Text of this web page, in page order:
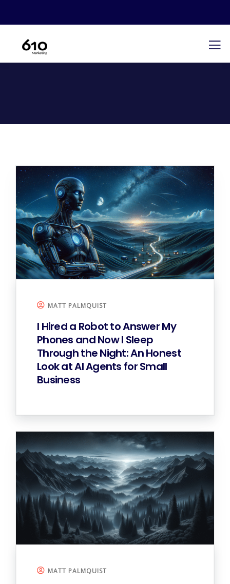
MATT PALMQUIST
I Hired a Robot to Answer My
Phones and Now I Sleep
Through the Night: An Honest
Look at AI Agents for Small
Business
MATT PALMQUIST